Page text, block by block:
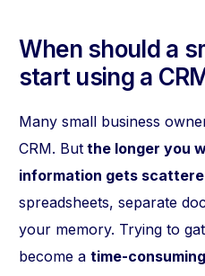
When should a
start using a
Many small business
CRM. Butthe longer you
information gets
spreadsheets, separate
your memory. Trying to
become a time-